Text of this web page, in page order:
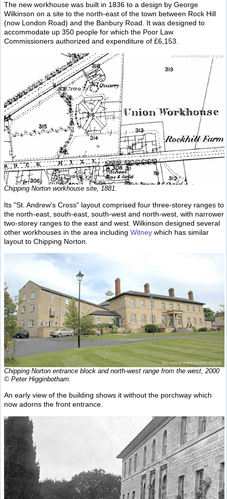
The new workhouse was built in 1836 to a design by George
Wilkinson on a site to the north-east of the town between Rock Hill
(now London Road) and the Banbury Road. It was designed to
accommodate up 350 people for which the Poor Law
Commissioners authorized and expenditure of £6,153.
Chipping Norton workhouse site, 1881.
Its "St. Andrew's Cross" layout comprised four three-storey ranges to
the north-east, south-east, south-west and north-west, with narrower
two-storey ranges to the east and west. Wilkinson designed several
other workhouses in the area including Witney which has similar
layout to Chipping Norton.
Chipping Norton entrance block and north-west range from the west, 2000
© Peter Higginbotham.
An early view of the building shows it without the porchway which
now adorns the front entrance.